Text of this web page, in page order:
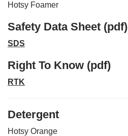
Hotsy Foamer
Safety Data Sheet (pdf)
SDS
Right To Know (pdf)
RTK
Detergent
Hotsy Orange